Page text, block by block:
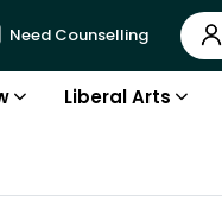
Need Counselling
Liberal Arts